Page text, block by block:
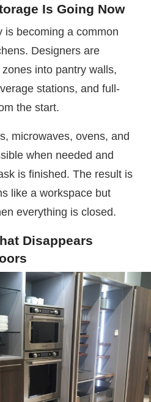
Is Going Now
is becoming a common
Designers are
into pantry walls,
stations, and full-
the start.
microwaves, ovens, and
when needed and
is finished. The result is
like a workspace but
everything is closed.
Disappears